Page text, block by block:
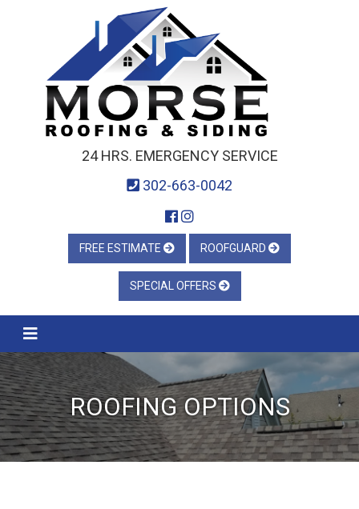
24 HRS. EMERGENCY SERVICE
302-663-0042
FREE ESTIMATE ROOFGUARD
SPECIAL OFFERS
ROOFING OPTIONS